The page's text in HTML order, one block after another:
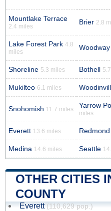
Mountlake Terrace
2.4 miles
Brier 2.8
Lake Forest Park 4.8
miles
Woodway
Shoreline 5.3 miles Bothell
Mukilteo 6.1 miles
Snohomish 11.7 miles Yarrow
miles
Everett 13.6 miles Redmond
Medina 14.6 miles Seattle
OTHER CITIES
COUNTY
Everett (110,629 pop.)